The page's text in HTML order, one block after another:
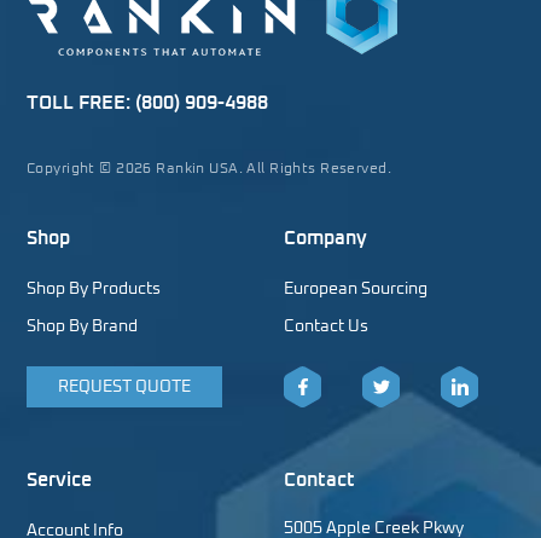
TOLL FREE: (800) 909-4988
Copyright © 2026 Rankin USA. All Rights Reserved.
Shop
Shop By Products
Shop By Brand
REQUEST QUOTE
Company
European Sourcing
Contact Us
Facebook LinkedIn
Service
Account Info
Contact
5005 Apple Creek Pkwy